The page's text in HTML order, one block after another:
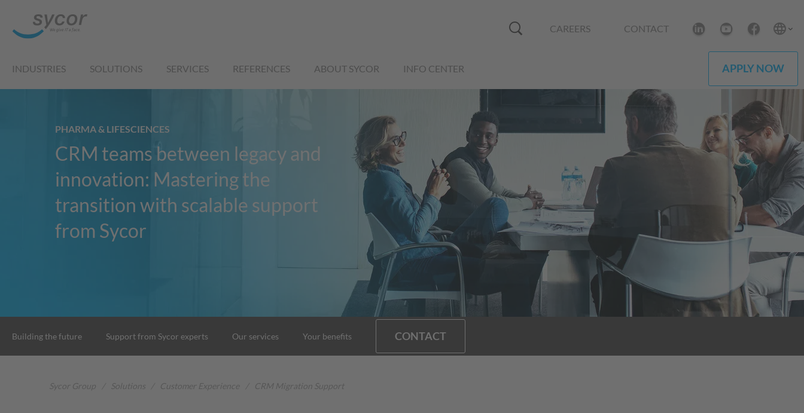
CAREERS CONTACT
INDUSTRIES SOLUTIONS SERVICES REFERENCES ABOUT SYCOR INFO CENTER APPLY NOW
PHARMA & LIFESCIENCES
CRM teams between legacy and
innovation: Mastering the
transition with scalable support
from Sycor
Building the future Support from Sycor experts Our services Your benefits CONTACT
Sycor Group Solutions Customer Experience CRM Migration Support